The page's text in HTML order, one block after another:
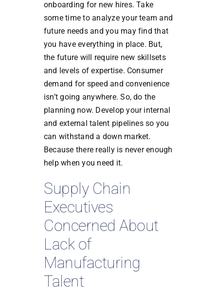
onboarding for new hires. Take
some time to analyze your team and
future needs and you may find that
you have everything in place. But,
the future will require new skillsets
and levels of expertise. Consumer
demand for speed and convenience
isn’t going anywhere. So, do the
planning now. Develop your internal
and external talent pipelines so you
can withstand a down market.
Because there really is never enough
help when you need it.
Supply Chain
Executives
Concerned About
Lack of
Manufacturing
Talent